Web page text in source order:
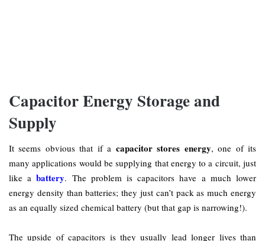
Capacitor Energy Storage and
Supply
It seems obvious that if a capacitor stores energy, one of its
many applications would be supplying that energy to a circuit, just
like abattery. The problem is capacitors have a much lower
energy density than batteries; they just can’t pack as much energy
as an equally sized chemical battery (but that gap is narrowing!).
The upside of capacitors is they usually lead longer lives than